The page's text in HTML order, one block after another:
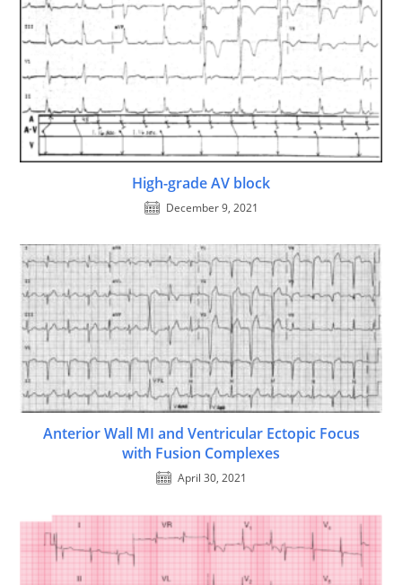
High-grade AV block
December 9, 2021
Anterior Wall MI and Ventricular Ectopic Focus
with Fusion Complexes
April 30, 2021